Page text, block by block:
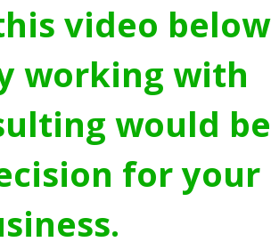
video below
working with
would be
for your